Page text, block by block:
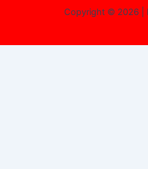
Copyright © 2026 |